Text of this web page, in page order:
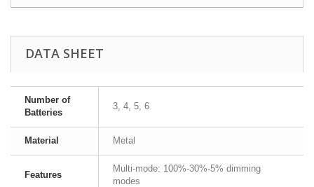
DATA SHEET
Number of
Batteries
3, 4, 5, 6
Material Metal
Features
Multi-mode: 100%-30%-5% dimming
modes